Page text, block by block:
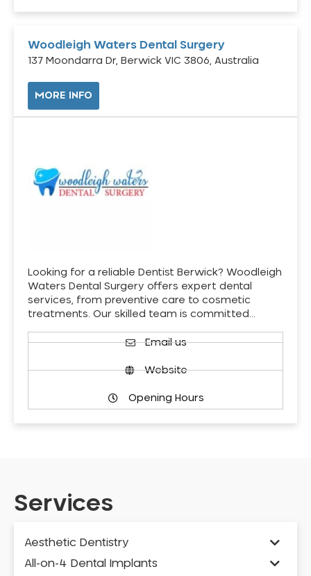
Woodleigh Waters Dental Surgery
137 Moondarra Dr, Berwick VIC 3806, Australia
MORE INFO
Looking for a reliable Dentist Berwick? Woodleigh
Waters Dental Surgery offers expert dental
services, from preventive care to cosmetic
treatments. Our skilled team is committed…
Email us
Website
Opening Hours
Services
Aesthetic Dentistry
All-on-4 Dental Implants